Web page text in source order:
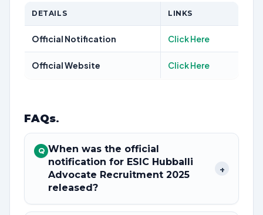
DETAILS LINKS
Official Notification Click Here
Official Website Click Here
FAQs.
Q When was the official
notification for ESIC Hubballi
Advocate Recruitment 2025
released?
+